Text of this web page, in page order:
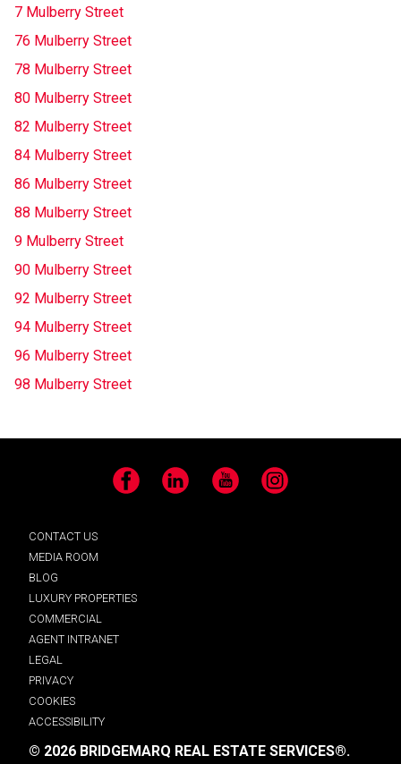
7 Mulberry Street
76 Mulberry Street
78 Mulberry Street
80 Mulberry Street
82 Mulberry Street
84 Mulberry Street
86 Mulberry Street
88 Mulberry Street
9 Mulberry Street
90 Mulberry Street
92 Mulberry Street
94 Mulberry Street
96 Mulberry Street
98 Mulberry Street
Facebook LinkedIn YouTube Instagram
CONTACT US
MEDIA ROOM
BLOG
LUXURY PROPERTIES
COMMERCIAL
AGENT INTRANET
LEGAL
PRIVACY
COOKIES
ACCESSIBILITY
© 2026 BRIDGEMARQ REAL ESTATE SERVICES®.